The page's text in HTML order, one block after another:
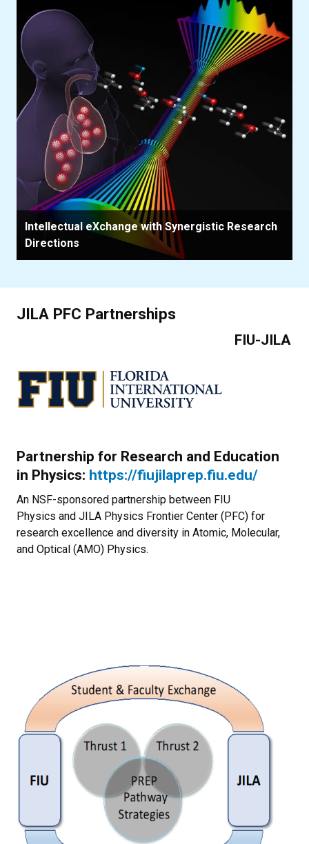
Intellectual eXchange with Synergistic Research
Directions
JILA PFC Partnerships
FIU-JILA
Partnership for Research and Education
in Physics: https://fiujilaprep.fiu.edu/
An NSF-sponsored partnership between FIU
Physics and JILA Physics Frontier Center (PFC) for
research excellence and diversity in Atomic, Molecular,
and Optical (AMO) Physics.